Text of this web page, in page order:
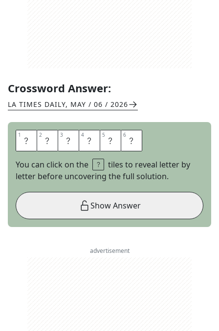
Crossword Answer:
LA TIMES DAILY, MAY / 06 / 2026
1 N 2 E 3 E 4 D 5 N 6 T
You can click on the
tiles to reveal letter by
letter before uncovering the full solution.
Show Answer
advertisement